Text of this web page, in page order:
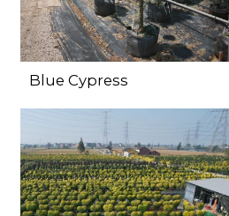
Blue Cypress